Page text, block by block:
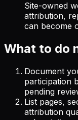
Site-owned
attribution,
can become
What to do
Document
participation
pending
List pages,
attribution